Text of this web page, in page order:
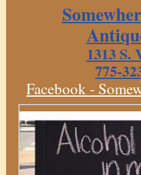
1313 S.
775-
Facebook -